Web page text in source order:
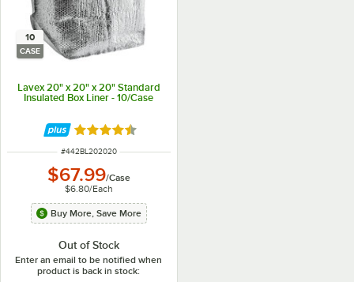
10
CASE
Lavex 20" x 20" x 20" Standard
Insulated Box Liner - 10/Case
Rated 4.4 out of 5 stars
ITEM NUMBER
#442BL202020
$67.99/Case
$6.80/Each
Buy More, Save More
Out of Stock
Enter an email to be notified when
product is back in stock: